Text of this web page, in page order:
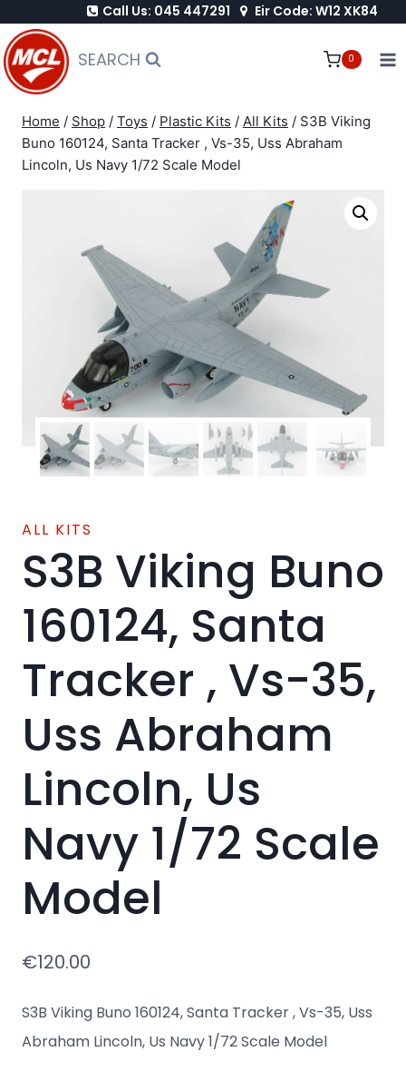
to
content
Call Us: 045 447291 Eir Code: W12 XK84
SEARCH 0
Home / Shop / Toys / Plastic Kits / All Kits / S3B Viking
Buno 160124, Santa Tracker , Vs-35, Uss Abraham
Lincoln, Us Navy 1/72 Scale Model
ALL KITS
S3B Viking Buno
160124, Santa
Tracker , Vs-35,
Uss Abraham
Lincoln, Us
Navy 1/72 Scale
Model
€120.00
S3B Viking Buno 160124, Santa Tracker , Vs-35, Uss
Abraham Lincoln, Us Navy 1/72 Scale Model